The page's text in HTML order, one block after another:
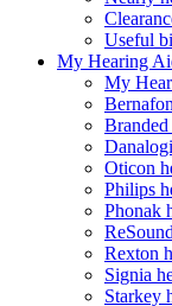
Useful
My Hearing
My
Oticon
Philips
Phonak
Rexton
Signia
Starkey